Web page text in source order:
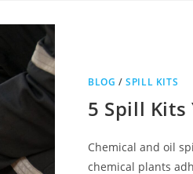
BLOG /SPILL KITS
5 Spill
Chemical and oil
chemical plants